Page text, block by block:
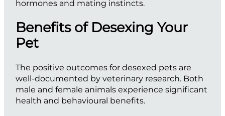
hormones and mating instincts.
Benefits of Desexing Your
Pet
The positive outcomes for desexed pets are
well-documented by veterinary research. Both
male and female animals experience significant
health and behavioural benefits.